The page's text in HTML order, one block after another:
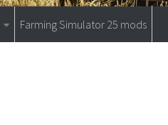
Farming Simulator 25 mods